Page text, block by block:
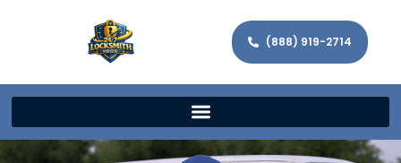
(888) 919-2714